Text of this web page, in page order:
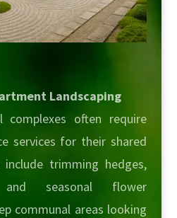
Landscaping
complexes often require
services for their shared
include trimming hedges,
seasonal flower
communal areas looking